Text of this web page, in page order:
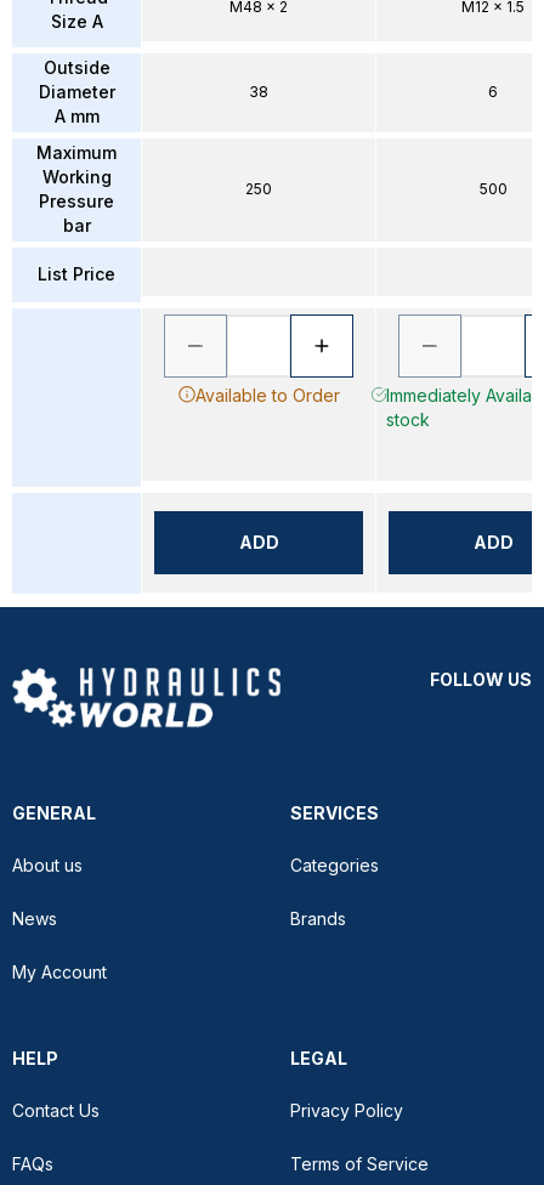
Size A
Outside
Diameter
A mm
Maximum
Working
Pressure
bar
List Price
M48 x 2
38
250
Available to Order
ADD
M12 x 1.5
6
500
Immediately
stock
ADD
FOLLOW US
GENERAL
About us
News
My Account
SERVICES
Categories
Brands
HELP
Contact Us
FAQs
LEGAL
Privacy Policy
Terms of Service